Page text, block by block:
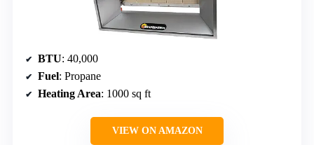
BTU: 40,000
Fuel: Propane
Heating Area: 1000 sq ft
VIEW ON AMAZON